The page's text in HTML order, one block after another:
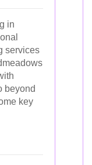
in
services
beyond
key